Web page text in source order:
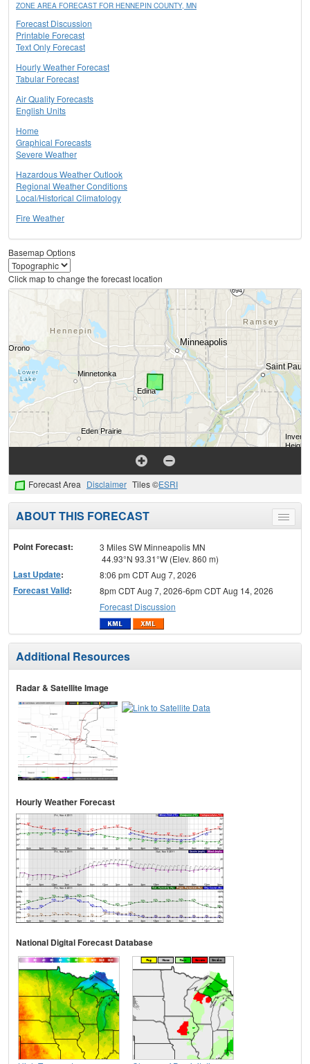
ZONE AREA FORECAST FOR HENNEPIN COUNTY, MN
Forecast Discussion
Printable Forecast
Text Only Forecast
Hourly Weather Forecast
Tabular Forecast
Air Quality Forecasts
English Units
Home
Graphical Forecasts
Severe Weather
Hazardous Weather Outlook
Regional Weather Conditions
Local/Historical Climatology
Fire Weather
Basemap Options
Click map to change the forecast location
Forecast Area Disclaimer Tiles ©ESRI
Toggle
menu
ABOUT THIS FORECAST
Point Forecast:
3 Miles SW Minneapolis MN
44.93°N 93.31°W (Elev. 860 m)
Last Update: 8:06 pm CDT Aug 7, 2026
Forecast Valid:
8pm CDT Aug 7, 2026-6pm CDT Aug 14, 2026
Forecast Discussion
Additional Resources
Radar & Satellite Image
Hourly Weather Forecast
National Digital Forecast Database